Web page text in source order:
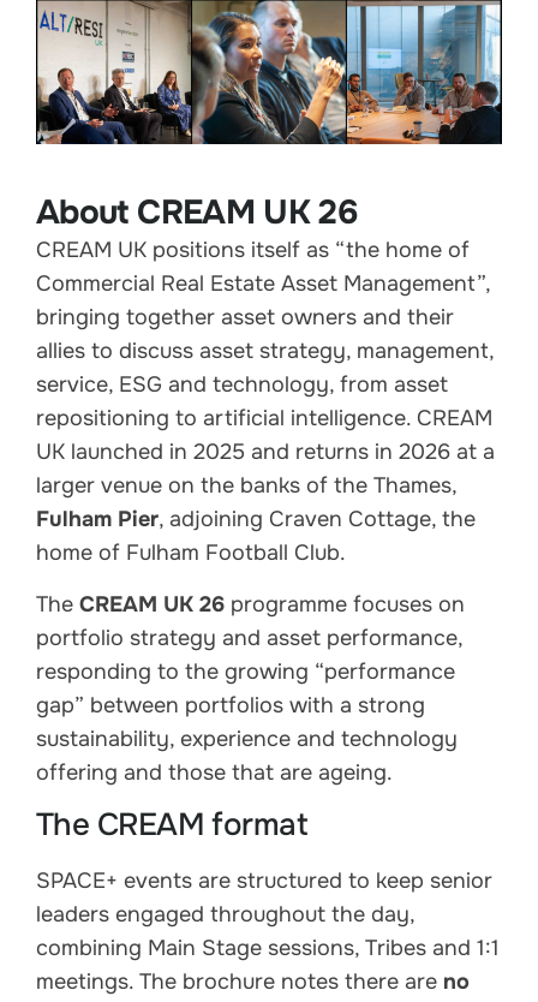
About CREAM UK 26
CREAM UK positions itself as “the home of
Commercial Real Estate Asset Management”,
bringing together asset owners and their
allies to discuss asset strategy, management,
service, ESG and technology, from asset
repositioning to artificial intelligence. CREAM
UK launched in 2025 and returns in 2026 at a
larger venue on the banks of the Thames,
Fulham Pier, adjoining Craven Cottage, the
home of Fulham Football Club.
The CREAM UK 26 programme focuses on
portfolio strategy and asset performance,
responding to the growing “performance
gap” between portfolios with a strong
sustainability, experience and technology
offering and those that are ageing.
The CREAM format
SPACE+ events are structured to keep senior
leaders engaged throughout the day,
combining Main Stage sessions, Tribes and 1:1
meetings. The brochure notes there are no